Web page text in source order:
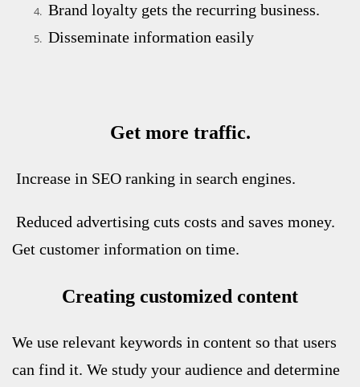
Brand loyalty gets the recurring business.
Disseminate information easily
Get more traffic.
Increase in SEO ranking in search engines.
Reduced advertising cuts costs and saves money.
Get customer information on time.
Creating customized content
We use relevant keywords in content so that users
can find it. We study your audience and determine